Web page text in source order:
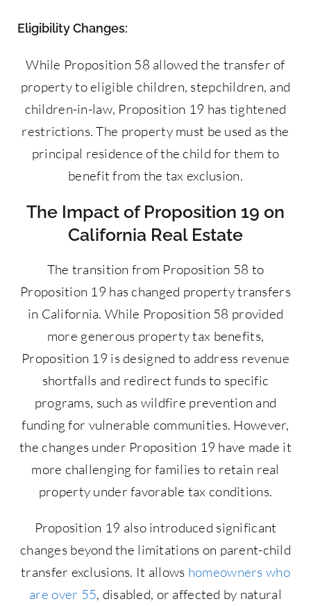
Eligibility Changes:
While Proposition 58 allowed the transfer of
property to eligible children, stepchildren, and
children-in-law, Proposition 19 has tightened
restrictions. The property must be used as the
principal residence of the child for them to
benefit from the tax exclusion.
The Impact of Proposition 19 on
California Real Estate
The transition from Proposition 58 to
Proposition 19 has changed property transfers
in California. While Proposition 58 provided
more generous property tax benefits,
Proposition 19 is designed to address revenue
shortfalls and redirect funds to specific
programs, such as wildfire prevention and
funding for vulnerable communities. However,
the changes under Proposition 19 have made it
more challenging for families to retain real
property under favorable tax conditions.
Proposition 19 also introduced significant
changes beyond the limitations on parent-child
transfer exclusions. It allows homeowners who
are over 55, disabled, or affected by natural